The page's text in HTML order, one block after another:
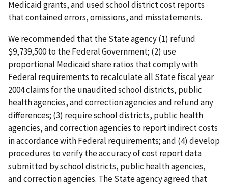
Medicaid grants, and used school district cost reports
that contained errors, omissions, and misstatements.
We recommended that the State agency (1) refund
$9,739,500 to the Federal Government; (2) use
proportional Medicaid share ratios that comply with
Federal requirements to recalculate all State fiscal year
2004 claims for the unaudited school districts, public
health agencies, and correction agencies and refund any
differences; (3) require school districts, public health
agencies, and correction agencies to report indirect costs
in accordance with Federal requirements; and (4) develop
procedures to verify the accuracy of cost report data
submitted by school districts, public health agencies,
and correction agencies. The State agency agreed that